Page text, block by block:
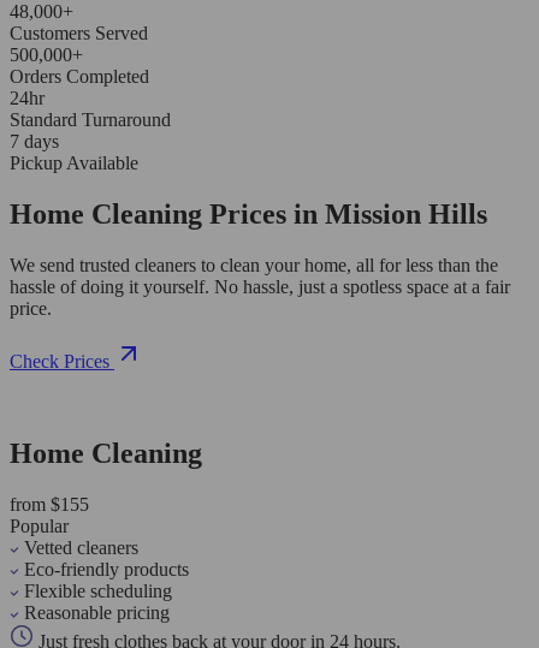
48,000+
Customers Served
500,000+
Orders Completed
24hr
Standard Turnaround
7 days
Pickup Available
Home Cleaning Prices in Mission Hills
We send trusted cleaners to clean your home, all for less than the
hassle of doing it yourself. No hassle, just a spotless space at a fair
price.
Check Prices
Home Cleaning
from $155
Popular
Vetted cleaners
Eco-friendly products
Flexible scheduling
Reasonable pricing
Just fresh clothes back at your door in 24 hours.